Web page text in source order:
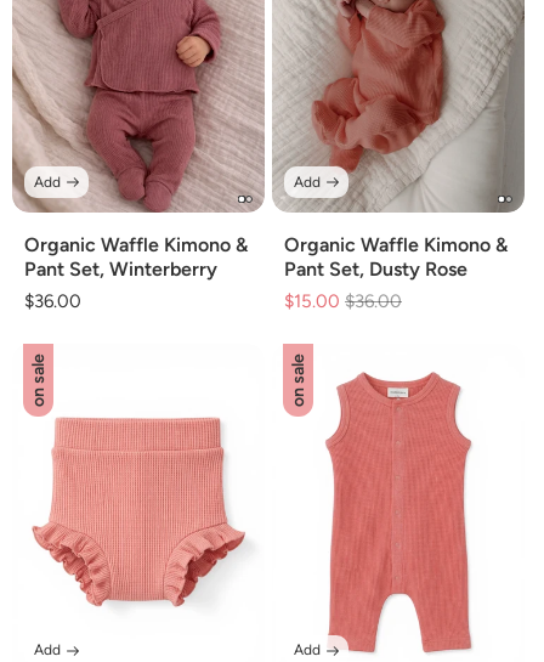
Organic Waffle Kimono &
Pant Set, Winterberry
Regular
$36.00
Add
Organic Waffle Kimono &
Pant Set, Dusty Rose
$15.00 Regular
$36.00
Add
on sale
Add
on sale
Add